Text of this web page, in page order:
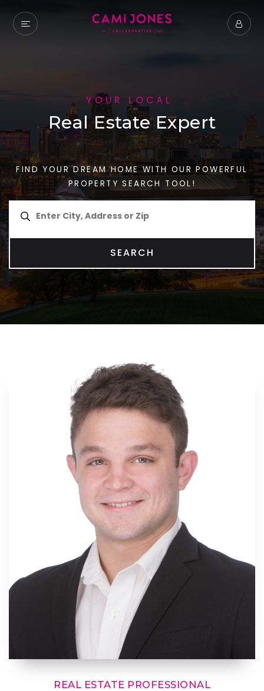
YOUR LOCAL
Real Estate Expert
FIND YOUR DREAM HOME WITH OUR POWERFUL
PROPERTY SEARCH TOOL!
SEARCH
REAL ESTATE PROFESSIONAL